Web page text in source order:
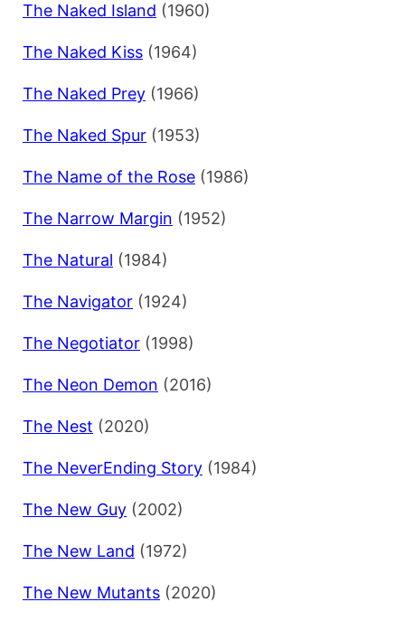
The Naked Island (1960)
The Naked Kiss (1964)
The Naked Prey (1966)
The Naked Spur (1953)
The Name of the Rose (1986)
The Narrow Margin (1952)
The Natural (1984)
The Navigator (1924)
The Negotiator (1998)
The Neon Demon (2016)
The Nest (2020)
The NeverEnding Story (1984)
The New Guy (2002)
The New Land (1972)
The New Mutants (2020)